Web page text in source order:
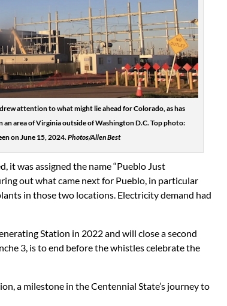
attention to what might lie ahead for Colorado, as has
area of Virginia outside of Washington D.C. Top photo:
on June 15, 2024.Photos/Allen Best
it was assigned the name “Pueblo Just
out what came next for Pueblo, in particular
in those two locations. Electricity demand had
Station in 2022 and will close a second
3, is to end before the whistles celebrate the
a milestone in the Centennial State’s journey to